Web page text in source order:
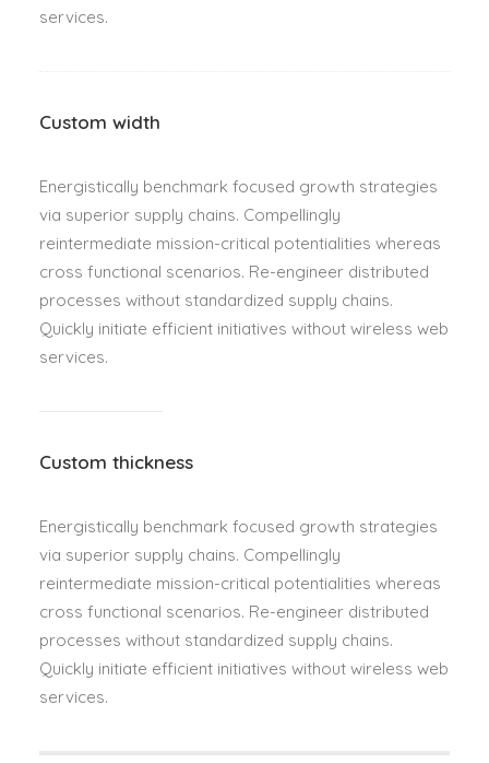
services.
Custom width
Energistically benchmark focused growth strategies
via superior supply chains. Compellingly
reintermediate mission-critical potentialities whereas
cross functional scenarios. Re-engineer distributed
processes without standardized supply chains.
Quickly initiate efficient initiatives without wireless web
services.
Custom thickness
Energistically benchmark focused growth strategies
via superior supply chains. Compellingly
reintermediate mission-critical potentialities whereas
cross functional scenarios. Re-engineer distributed
processes without standardized supply chains.
Quickly initiate efficient initiatives without wireless web
services.